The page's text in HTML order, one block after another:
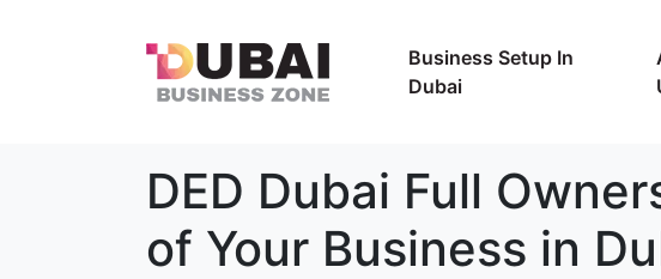
Business Setup In
Dubai
DED Dubai Full
of Your Business in